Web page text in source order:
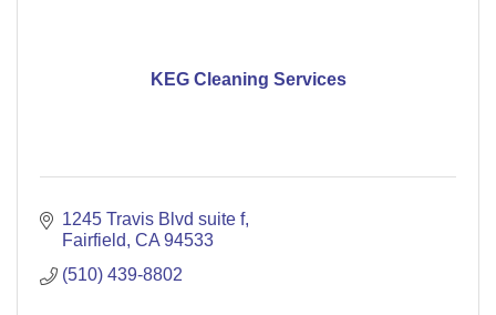
KEG Cleaning Services
1245 Travis Blvd suite f
Fairfield CA 94533
(510) 439-8802